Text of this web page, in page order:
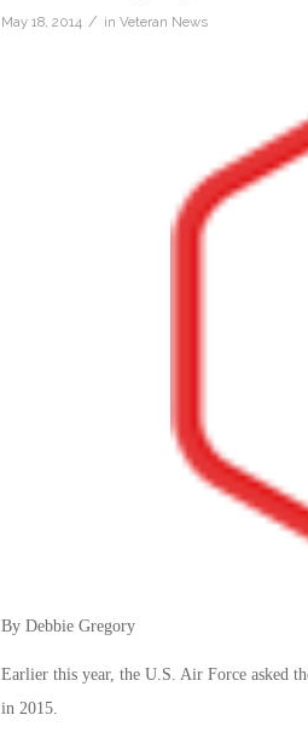
May 18, 2014 / in Veteran News
By Debbie Gregory
Earlier this year, the U.S. Air Force asked
in 2015.